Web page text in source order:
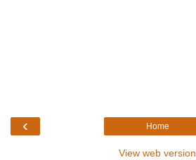
‹ Home
View web version